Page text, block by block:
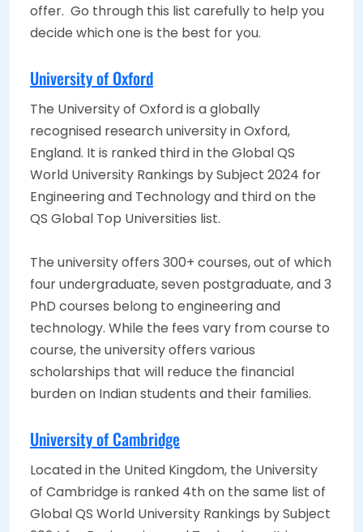
offer. Go through this list carefully to help you
decide which one is the best for you.
University of Oxford
The University of Oxford is a globally
recognised research university in Oxford,
England. It is ranked third in the Global QS
World University Rankings by Subject 2024 for
Engineering and Technology and third on the
QS Global Top Universities list.
The university offers 300+ courses, out of which
four undergraduate, seven postgraduate, and 3
PhD courses belong to engineering and
technology. While the fees vary from course to
course, the university offers various
scholarships that will reduce the financial
burden on Indian students and their families.
University of Cambridge
Located in the United Kingdom, the University
of Cambridge is ranked 4th on the same list of
Global QS World University Rankings by Subject